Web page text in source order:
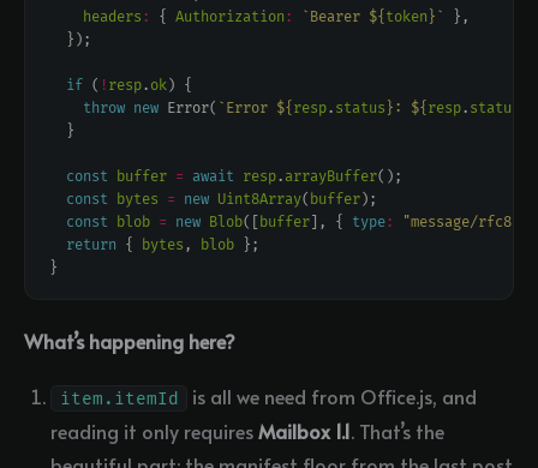
headers : { Authorization : `Bearer ${ token } `
if ( ! resp. ok
throw new Error( `Error ${ resp. status } : ${ resp.
const buffer = await resp. arrayBuffer
const bytes = new Uint8Array( buffer
const blob = new Blob([ buffer ], { type:
"message/rfc822"
return { bytes , blob
What’s happening here?
item.itemId
is all we need from Office.js, and
reading it only requiresMailbox 1.1. That’s the